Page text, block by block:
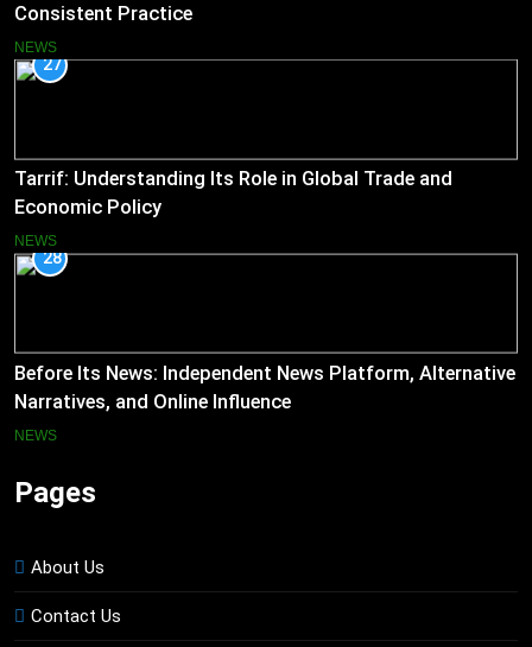
Consistent Practice
NEWS
27
Tarrif: Understanding Its Role in Global Trade and
Economic Policy
NEWS
28
Before Its News: Independent News Platform, Alternative
Narratives, and Online Influence
NEWS
Pages
About Us
Contact Us